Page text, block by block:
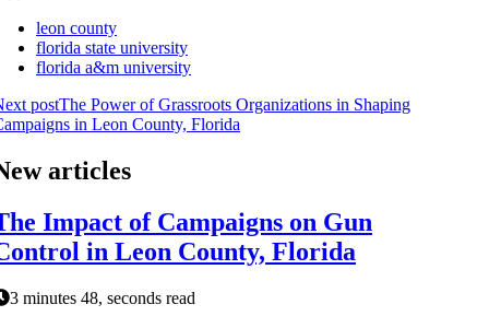
leon county
florida state university
florida a&m university
postThe Power of Grassroots Organizations in Shaping
in Leon County, Florida
articles
Impact of Campaigns on Gun
in Leon County, Florida
3 minutes 48, seconds read